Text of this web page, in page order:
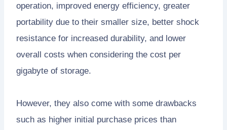
operation, improved energy efficiency, greater
portability due to their smaller size, better shock
resistance for increased durability, and lower
overall costs when considering the cost per
gigabyte of storage.
However, they also come with some drawbacks
such as higher initial purchase prices than